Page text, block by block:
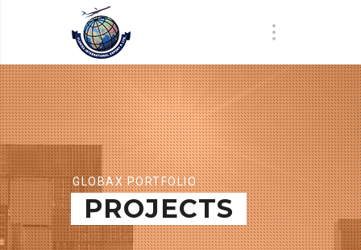
GLOBAX PORTFOLIO
PROJECTS